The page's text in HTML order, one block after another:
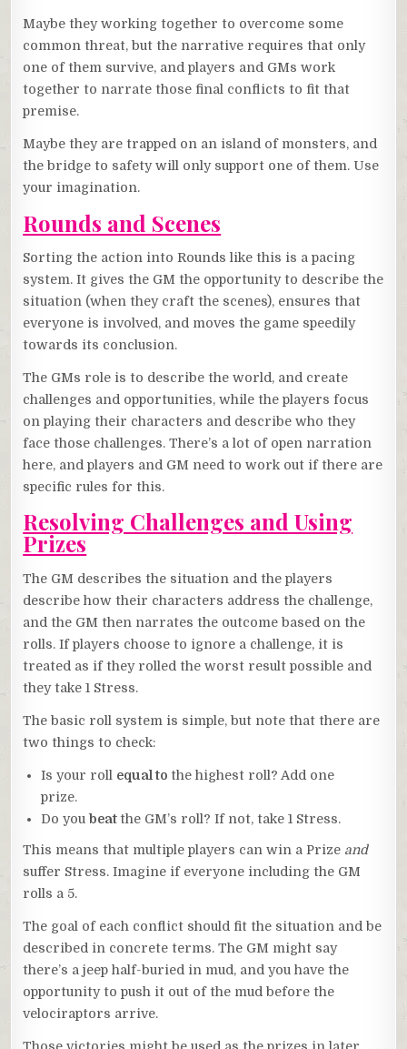
Maybe they working together to overcome some
common threat, but the narrative requires that only
one of them survive, and players and GMs work
together to narrate those final conflicts to fit that
premise.
Maybe they are trapped on an island of monsters, and
the bridge to safety will only support one of them. Use
your imagination.
Rounds and Scenes
Sorting the action into Rounds like this is a pacing
system. It gives the GM the opportunity to describe the
situation (when they craft the scenes), ensures that
everyone is involved, and moves the game speedily
towards its conclusion.
The GMs role is to describe the world, and create
challenges and opportunities, while the players focus
on playing their characters and describe who they
face those challenges. There’s a lot of open narration
here, and players and GM need to work out if there are
specific rules for this.
Resolving Challenges and Using
Prizes
The GM describes the situation and the players
describe how their characters address the challenge,
and the GM then narrates the outcome based on the
rolls. If players choose to ignore a challenge, it is
treated as if they rolled the worst result possible and
they take 1 Stress.
The basic roll system is simple, but note that there are
two things to check:
Is your roll equal tothe highest roll? Add one
prize.
Do youbeatthe GM’s roll? If not, take 1 Stress.
This means that multiple players can win a Prize and
suffer Stress. Imagine if everyone including the GM
rolls a 5.
The goal of each conflict should fit the situation and be
described in concrete terms. The GM might say
there’s a jeep half-buried in mud, and you have the
opportunity to push it out of the mud before the
velociraptors arrive.
Those victories might be used as the prizes in later